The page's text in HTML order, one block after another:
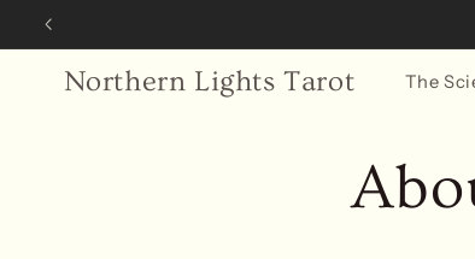
Skip to
Northern Lights Tarot The